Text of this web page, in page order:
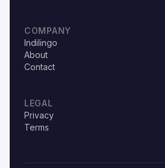
COMPANY
Indilingo
About
Contact
LEGAL
Privacy
Terms